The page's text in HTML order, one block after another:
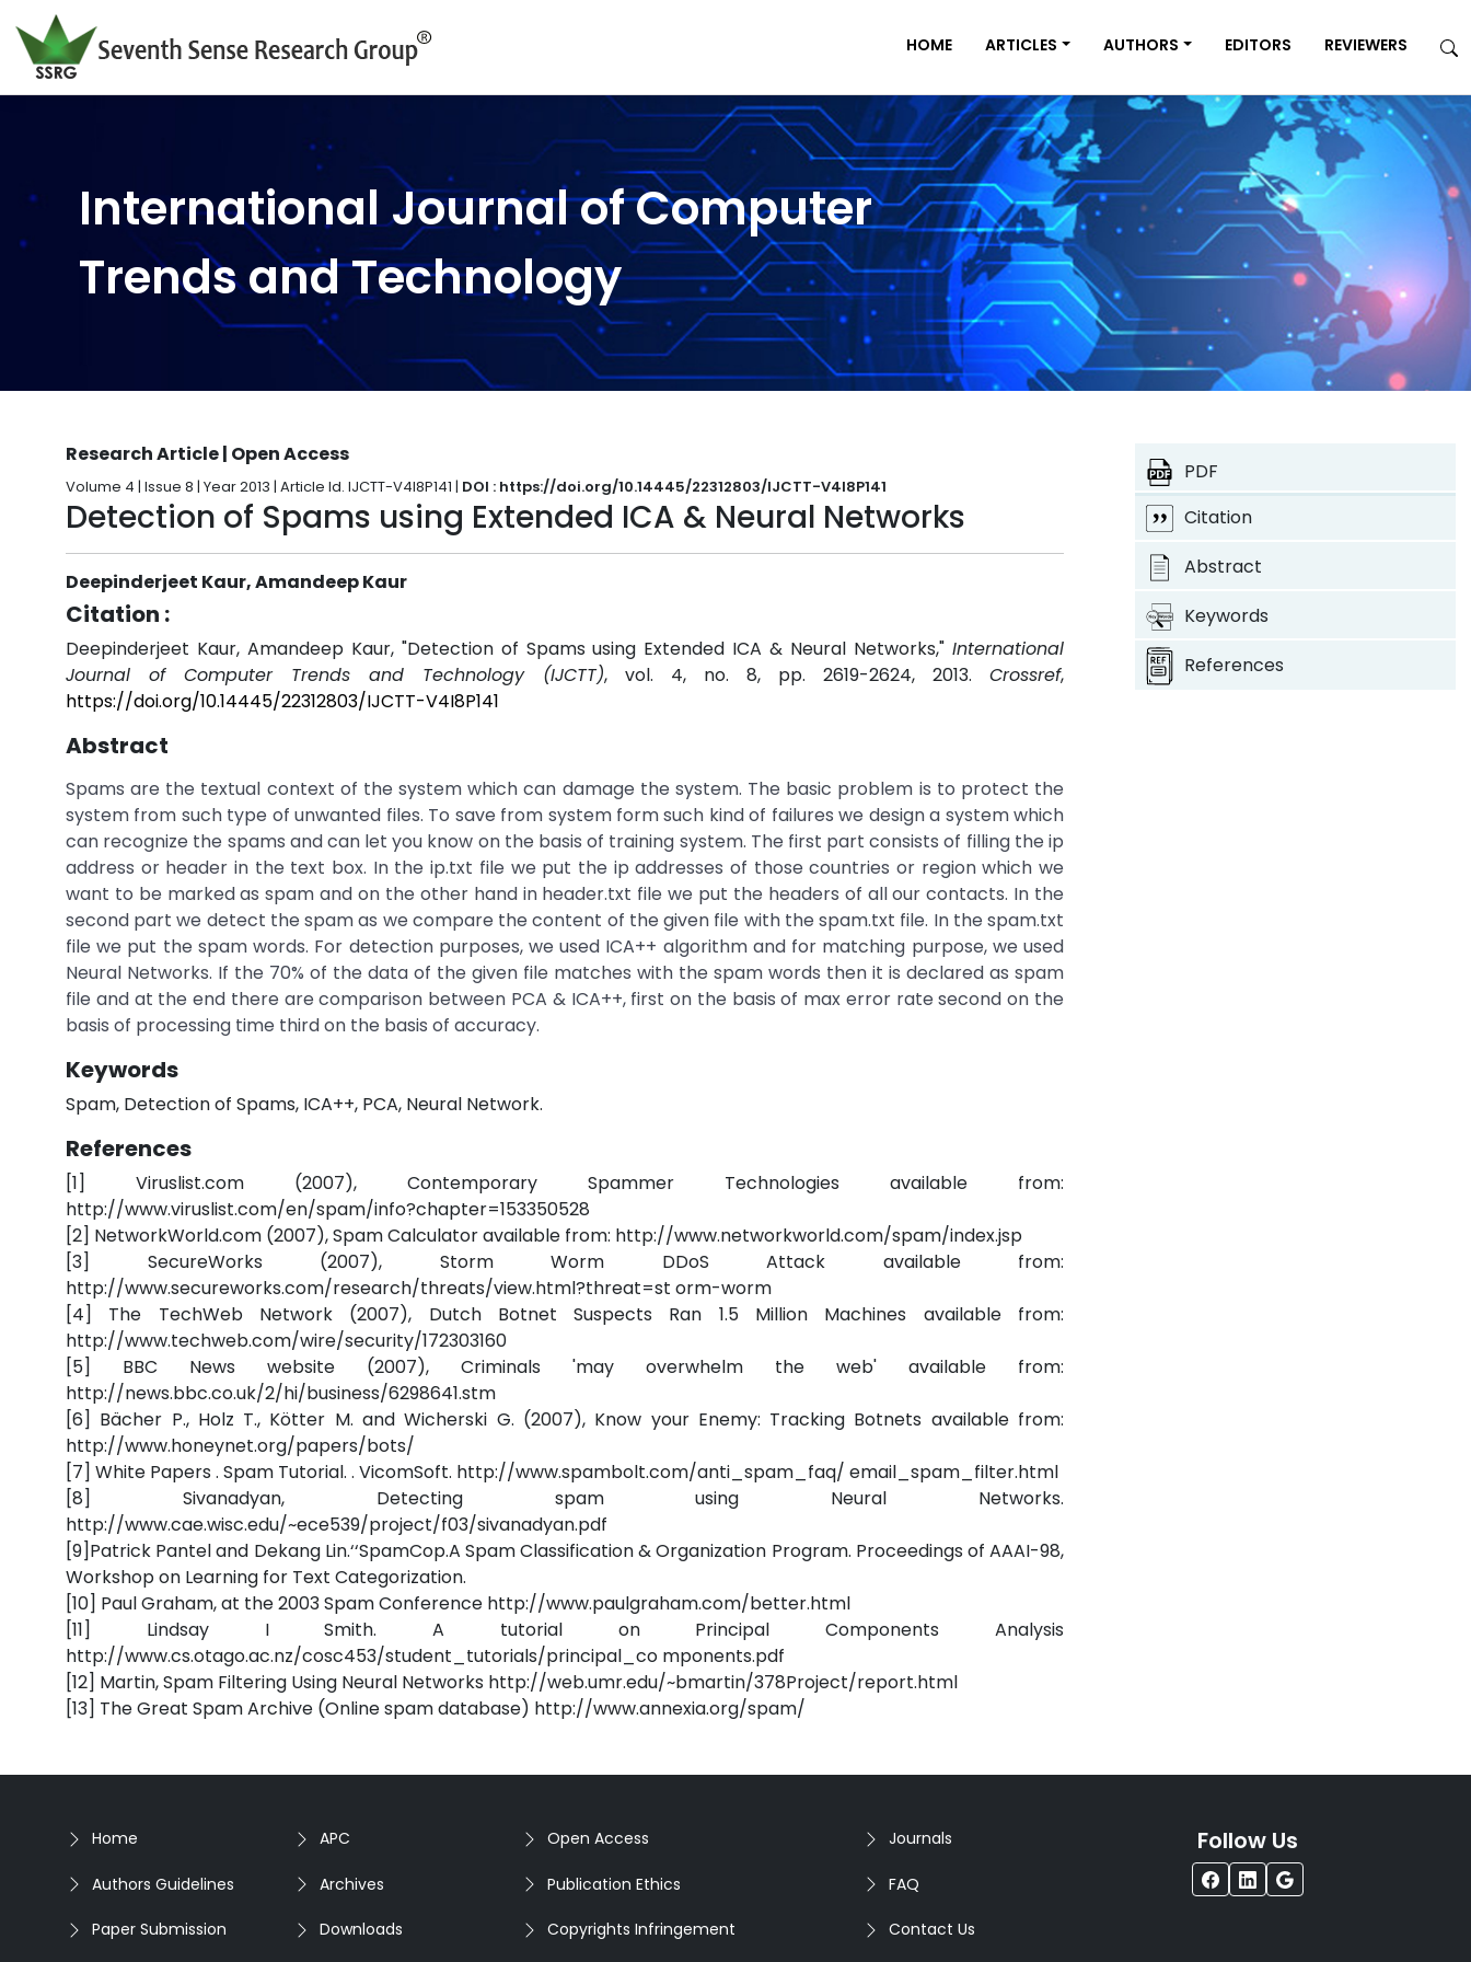
HOME ARTICLES AUTHORS EDITORS REVIEWERS
International Journal of Computer
Trends and Technology
Research Article | Open Access
Volume 4 | Issue 8 | Year 2013 | Article Id. IJCTT-V4I8P141 | DOI : https://doi.org/10.14445/22312803/IJCTT-V4I8P141
Detection of Spams using Extended ICA & Neural Networks
Deepinderjeet Kaur, Amandeep Kaur
Citation :
Deepinderjeet Kaur, Amandeep Kaur, "Detection of Spams using Extended ICA & Neural Networks," International
Journal of Computer Trends and Technology (IJCTT), vol. 4, no. 8, pp. 2619-2624, 2013. Crossref,
https://doi.org/10.14445/22312803/IJCTT-V4I8P141
Abstract
Spams are the textual context of the system which can damage the system. The basic problem is to protect the
system from such type of unwanted files. To save from system form such kind of failures we design a system which
can recognize the spams and can let you know on the basis of training system. The first part consists of filling the ip
address or header in the text box. In the ip.txt file we put the ip addresses of those countries or region which we
want to be marked as spam and on the other hand in header.txt file we put the headers of all our contacts. In the
second part we detect the spam as we compare the content of the given file with the spam.txt file. In the spam.txt
file we put the spam words. For detection purposes, we used ICA++ algorithm and for matching purpose, we used
Neural Networks. If the 70% of the data of the given file matches with the spam words then it is declared as spam
file and at the end there are comparison between PCA & ICA++, first on the basis of max error rate second on the
basis of processing time third on the basis of accuracy.
Keywords
Spam, Detection of Spams, ICA++, PCA, Neural Network.
References
[1] Viruslist.com (2007), Contemporary Spammer Technologies available from:
http://www.viruslist.com/en/spam/info?chapter=153350528
[2] NetworkWorld.com (2007), Spam Calculator available from: http://www.networkworld.com/spam/index.jsp
[3] SecureWorks (2007), Storm Worm DDoS Attack available from:
http://www.secureworks.com/research/threats/view.html?threat=st orm-worm
[4] The TechWeb Network (2007), Dutch Botnet Suspects Ran 1.5 Million Machines available from:
http://www.techweb.com/wire/security/172303160
[5] BBC News website (2007), Criminals 'may overwhelm the web' available from:
http://news.bbc.co.uk/2/hi/business/6298641.stm
[6] Bächer P., Holz T., Kötter M. and Wicherski G. (2007), Know your Enemy: Tracking Botnets available from:
http://www.honeynet.org/papers/bots/
[7] White Papers . Spam Tutorial. . VicomSoft. http://www.spambolt.com/anti_spam_faq/ email_spam_filter.html
[8] Sivanadyan, Detecting spam using Neural Networks.
http://www.cae.wisc.edu/~ece539/project/f03/sivanadyan.pdf
[9]Patrick Pantel and Dekang Lin.‘‘SpamCop.A Spam Classification & Organization Program. Proceedings of AAAI-98,
Workshop on Learning for Text Categorization.
[10] Paul Graham, at the 2003 Spam Conference http://www.paulgraham.com/better.html
[11] Lindsay I Smith. A tutorial on Principal Components Analysis
http://www.cs.otago.ac.nz/cosc453/student_tutorials/principal_co mponents.pdf
[12] Martin, Spam Filtering Using Neural Networks http://web.umr.edu/~bmartin/378Project/report.html
[13] The Great Spam Archive (Online spam database) http://www.annexia.org/spam/
PDF
Citation
Abstract
Keywords
References
Home
Authors Guidelines
Paper Submission
APC
Archives
Downloads
Open Access
Publication Ethics
Copyrights Infringement
Journals
FAQ
Contact Us
Follow Us